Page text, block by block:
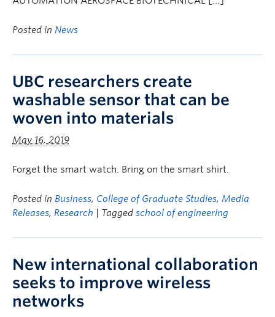
Posted in News
UBC researchers create
washable sensor that can be
woven into materials
May 16, 2019
Forget the smart watch. Bring on the smart shirt.
Posted in Business, College of Graduate Studies, Media
Releases, Research | Tagged school of engineering
New international collaboration
seeks to improve wireless
networks